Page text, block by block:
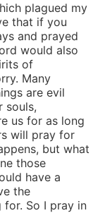
plagued my
that if you
and prayed
would also
of
Many
are evil
souls,
us for as long
will pray for
but what
those
have a
the
for. So I pray in